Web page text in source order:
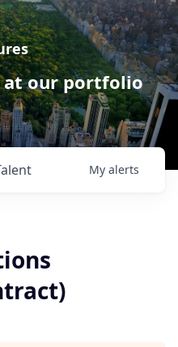
at our portfolio
My alerts